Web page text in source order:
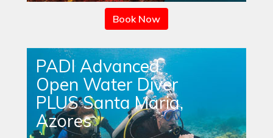
Book Now
PADI Advanced
Open Water Diver
PLUS Santa Maria,
Azores